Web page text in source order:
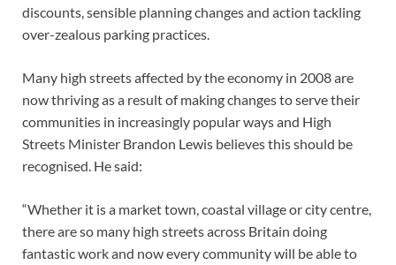
discounts, sensible planning changes and action tackling
over-zealous parking practices.
Many high streets affected by the economy in 2008 are
now thriving as a result of making changes to serve their
communities in increasingly popular ways and High
Streets Minister Brandon Lewis believes this should be
recognised. He said:
“Whether it is a market town, coastal village or city centre,
there are so many high streets across Britain doing
fantastic work and now every community will be able to